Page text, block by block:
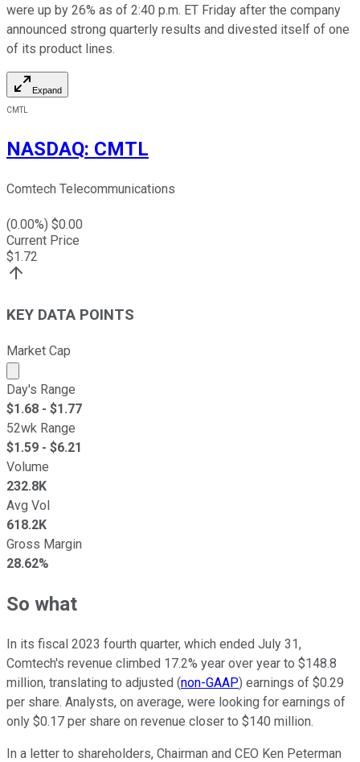
were up by 26% as of 2:40 p.m. ET Friday after the company
announced strong quarterly results and divested itself of one
of its product lines.
Expand
CMTL
NASDAQ: CMTL
Comtech Telecommunications
(0.00%) $0.00
Current Price
$1.72
KEY DATA POINTS
Market Cap
Market cap calculated using publicly traded shares
Day's Range
$1.68 - $1.77
52wk Range
$1.59 - $6.21
Volume
232.8K
Avg Vol
618.2K
Gross Margin
28.62%
So what
In its fiscal 2023 fourth quarter, which ended July 31,
Comtech's revenue climbed 17.2% year over year to $148.8
million, translating to adjusted (non-GAAP) earnings of $0.29
per share. Analysts, on average, were looking for earnings of
only $0.17 per share on revenue closer to $140 million.
In a letter to shareholders, Chairman and CEO Ken Peterman